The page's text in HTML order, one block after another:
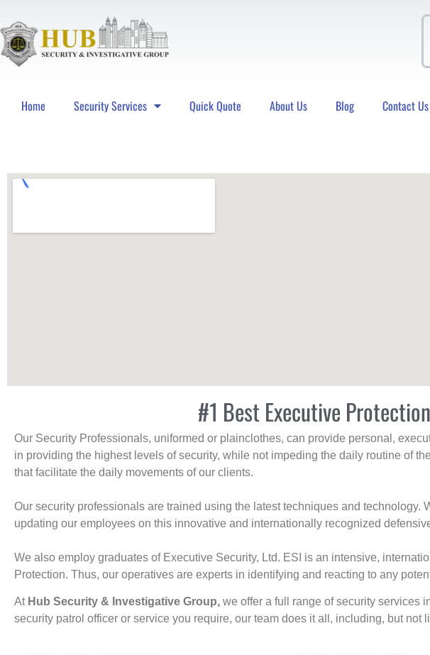
Home Security Services Quick Quote About Us Blog Contact Us
#1 Best Executive
Our Security Professionals, uniformed or plainclothes, can provide personal,
in providing the highest levels of security, while not impeding the daily routine of
that facilitate the daily movements of our clients.
Our security professionals are trained using the latest techniques and
updating our employees on this innovative and internationally recognized
We also employ graduates of Executive Security, Ltd. ESI is an intensive,
Protection. Thus, our operatives are experts in identifying and reacting to any
At Hub Security & Investigative Group, we offer a full range of security services
security patrol officer or service you require, our team does it all, including, but not